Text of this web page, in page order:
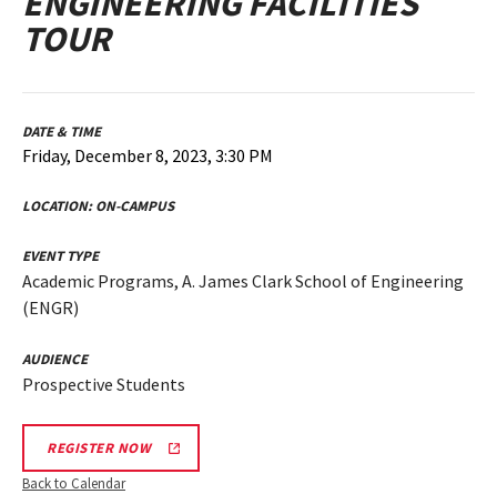
TOUR
DATE & TIME
Friday, December 8, 2023, 3:30 PM
LOCATION:ON-CAMPUS
EVENT TYPE
Academic Programs, A. James Clark School of Engineering
(ENGR)
AUDIENCE
Prospective Students
REGISTER NOW
Back to Calendar